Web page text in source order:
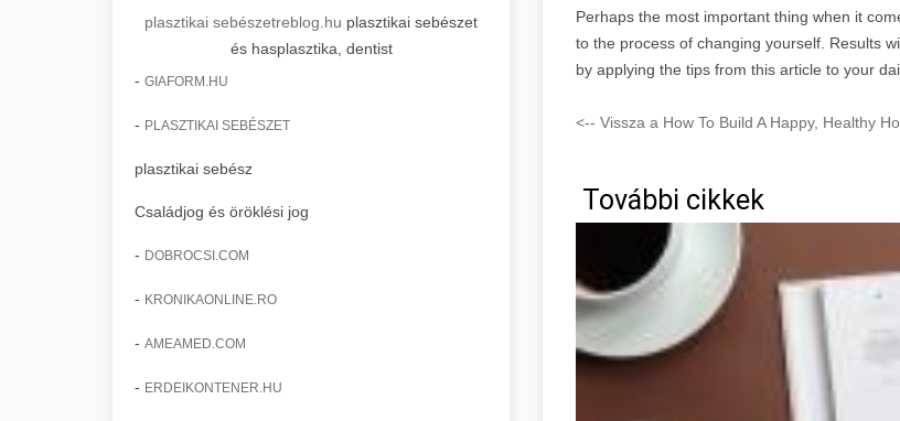
plasztikai sebészetreblog.hu plasztikai sebészet
és hasplasztika, dentist
- GIAFORM.HU
- PLASZTIKAI SEBÉSZET
plasztikai sebész
Családjog és öröklési jog
- DOBROCSI.COM
- KRONIKAONLINE.RO
- AMEAMED.COM
- ERDEIKONTENER.HU
Perhaps the most important thing when it
to the process of changing yourself. Results
by applying the tips from this article to your
<-- Vissza a How To Build A Happy, Healthy
További cikkek